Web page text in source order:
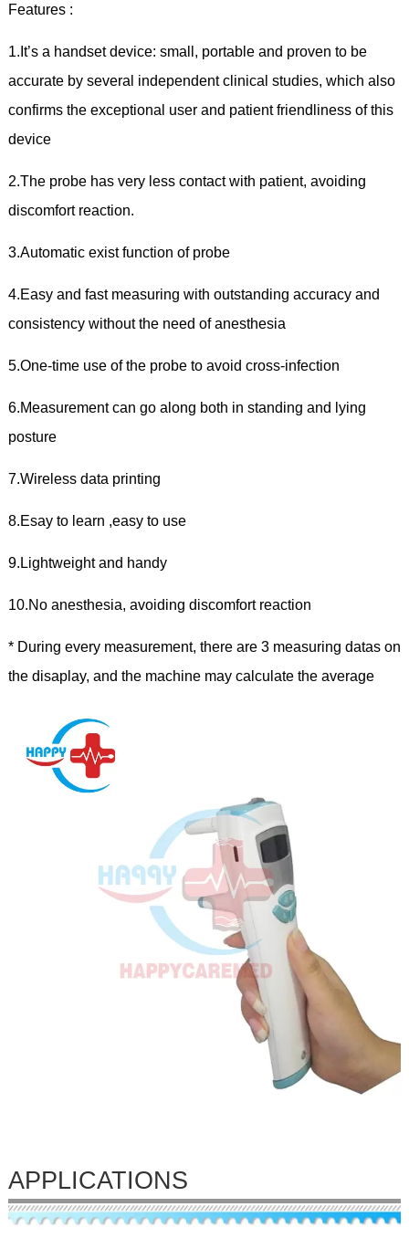
Features :
1.It’s a handset device: small, portable and proven to be
accurate by several independent clinical studies, which also
confirms the exceptional user and patient friendliness of this
device
2.The probe has very less contact with patient, avoiding
discomfort reaction.
3.Automatic exist function of probe
4.Easy and fast measuring with outstanding accuracy and
consistency without the need of anesthesia
5.One-time use of the probe to avoid cross-infection
6.Measurement can go along both in standing and lying
posture
7.Wireless data printing
8.Esay to learn ,easy to use
9.Lightweight and handy
10.No anesthesia, avoiding discomfort reaction
* During every measurement, there are 3 measuring datas on
the disaplay, and the machine may calculate the average
APPLICATIONS